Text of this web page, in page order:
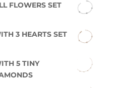
FLOWERS SET
3 HEARTS SET
5 TINY